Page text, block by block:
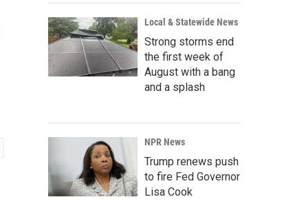
r
c
h
Local & Statewide News
Strong storms end
the first week of
August with a bang
and a splash
NPR News
Trump renews push
to fire Fed Governor
Lisa Cook